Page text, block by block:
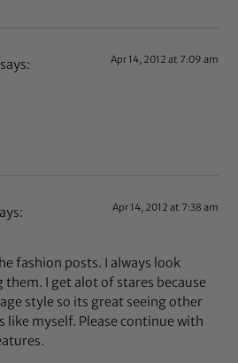
says: Apr 14, 2012 at 7:09 am
Apr 14, 2012 at 7:38 am
fashion posts. I always look
I get alot of stares because
style so its great seeing other
like myself. Please continue with